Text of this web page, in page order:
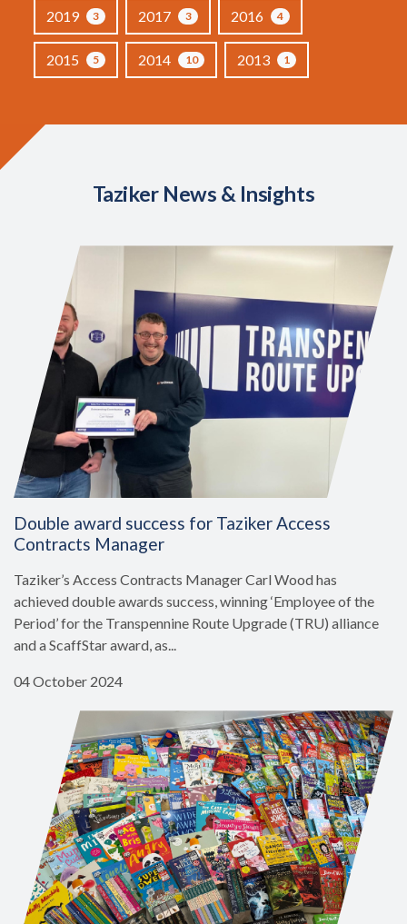
3
2019 3
2017 4
2016
5
2015 10
2014 1
2013
Taziker News & Insights
Double award success for Taziker Access
Contracts Manager
Taziker’s Access Contracts Manager Carl Wood has
achieved double awards success, winning ‘Employee of the
Period’ for the Transpennine Route Upgrade (TRU) alliance
and a ScaffStar award, as...
04 October 2024